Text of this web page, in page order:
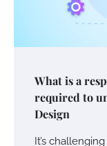
What is a
required to
Design
It’s